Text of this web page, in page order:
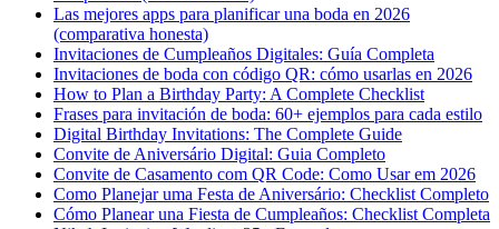
Las mejores apps para planificar una boda en 2026
(comparativa honesta)
Invitaciones de Cumpleaños Digitales: Guía Completa
Invitaciones de boda con código QR: cómo usarlas en 2026
How to Plan a Birthday Party: A Complete Checklist
Frases para invitación de boda: 60+ ejemplos para cada estilo
Digital Birthday Invitations: The Complete Guide
Convite de Aniversário Digital: Guia Completo
Convite de Casamento com QR Code: Como Usar em 2026
Como Planejar uma Festa de Aniversário: Checklist Completo
Cómo Planear una Fiesta de Cumpleaños: Checklist Completa